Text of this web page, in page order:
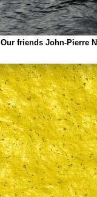
Our friends John-Pierre